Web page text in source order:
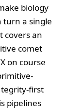
biology
turn a single
covers an
comet
on course
first
pipelines